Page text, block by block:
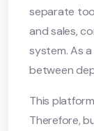
separate
and sales,
system. As
between
This
Therefore,